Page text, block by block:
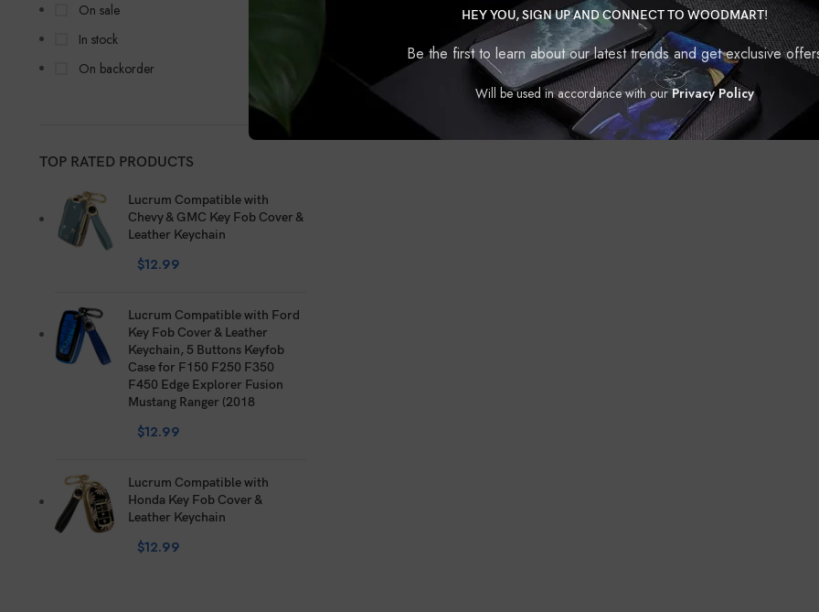
HEY YOU, SIGN UP AND CONNECT TO WOODMART!
Be the first to learn about our latest trends and get exclusive
Will be used in accordance with ourPrivacy Policy
On sale
In stock
On backorder
TOP RATED PRODUCTS
Lucrum Compatible with
Chevy & GMC Key Fob Cover &
Leather Keychain
$12.99
Lucrum Compatible with Ford
Key Fob Cover & Leather
Keychain, 5 Buttons Keyfob
Case for F150 F250 F350
F450 Edge Explorer Fusion
Mustang Ranger (2018
$12.99
Lucrum Compatible with
Honda Key Fob Cover &
Leather Keychain
$12.99